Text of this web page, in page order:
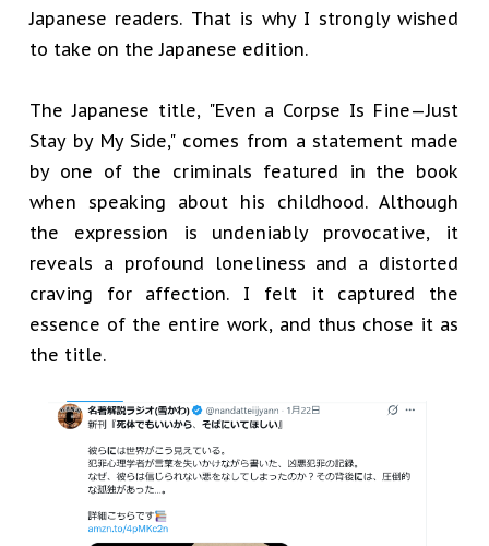
Japanese readers. That is why I strongly wished
to take on the Japanese edition.
The Japanese title, "Even a Corpse Is Fine—Just
Stay by My Side," comes from a statement made
by one of the criminals featured in the book
when speaking about his childhood. Although
the expression is undeniably provocative, it
reveals a profound loneliness and a distorted
craving for affection. I felt it captured the
essence of the entire work, and thus chose it as
the title.